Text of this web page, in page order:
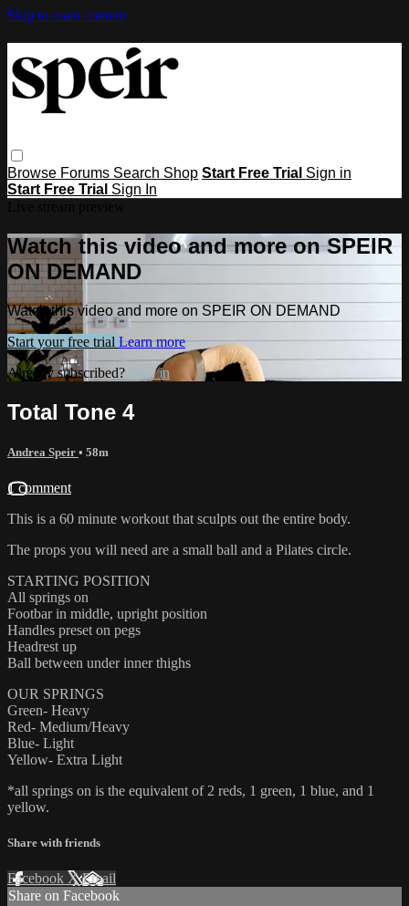
Skip to main content
Browse Forums Search Shop Start Free Trial Sign in
Start Free Trial Sign In
Watch this video and more on SPEIR
ON DEMAND
Watch this video and more on SPEIR ON DEMAND
Start your free trial Learn more
Already subscribed? Sign in
Total Tone 4
Andrea Speir • 58m
1 comment
This is a 60 minute workout that sculpts out the entire body.
The props you will need are a small ball and a Pilates circle.
STARTING POSITION
All springs on
Footbar in middle, upright position
Handles preset on pegs
Headrest up
Ball between under inner thighs
OUR SPRINGS
Green- Heavy
Red- Medium/Heavy
Blue- Light
Yellow- Extra Light
*all springs on is the equivalent of 2 reds, 1 green, 1 blue, and 1
yellow.
Share with friends
Facebook XEmail
Share on Facebook